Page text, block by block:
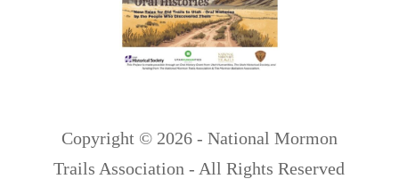
Copyright © 2026 - National Mormon
Trails Association - All Rights Reserved